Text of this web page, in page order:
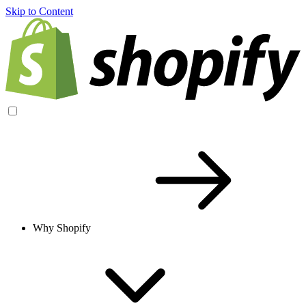
Skip to Content
Why Shopify